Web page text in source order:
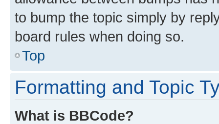
to bump the topic simply by
board rules when doing so.
Top
Formatting and Topic
What is BBCode?